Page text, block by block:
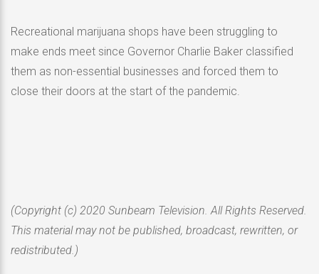
Recreational marijuana shops have been struggling to
make ends meet since Governor Charlie Baker classified
them as non-essential businesses and forced them to
close their doors at the start of the pandemic.
(Copyright (c) 2020 Sunbeam Television. All Rights Reserved.
This material may not be published, broadcast, rewritten, or
redistributed.)